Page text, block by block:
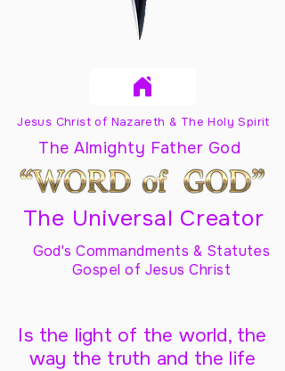
Jesus Christ of Nazareth & The Holy Spirit
The Almighty Father God
The Universal Creator
God's Commandments & Statutes
Gospel of Jesus Christ
Is the light of the world, the
way the truth and the life